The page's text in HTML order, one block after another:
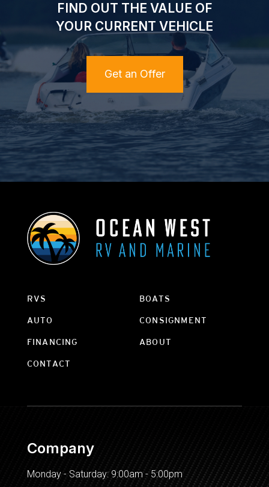
FIND OUT THE VALUE OF
YOUR CURRENT VEHICLE
Get an Offer
RVS BOATS
AUTO CONSIGNMENT
FINANCING ABOUT
CONTACT
Company
Monday - Saturday: 9:00am - 5:00pm